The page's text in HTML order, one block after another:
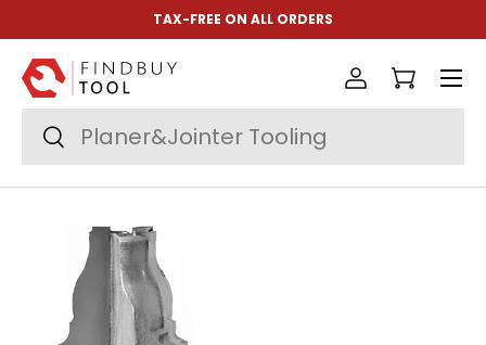
Skip to content
TAX-FREE ON ALL ORDERS
Search
Search
Log inCart
Menu